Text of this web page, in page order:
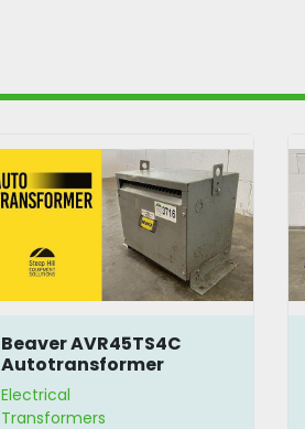
Beaver AVR45TS4C
Autotransformer
Electrical
Transformers